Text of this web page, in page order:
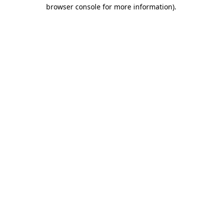
browser console for more information).